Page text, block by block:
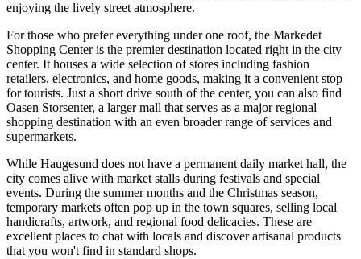
enjoying the lively street atmosphere.
For those who prefer everything under one roof, the Markedet
Shopping Centeris the premier destination located right in the city
center. It houses a wide selection of stores including fashion
retailers, electronics, and home goods, making it a convenient stop
for tourists. Just a short drive south of the center, you can also find
Oasen Storsenter, a larger mall that serves as a major regional
shopping destination with an even broader range of services and
supermarkets.
While Haugesund does not have a permanent daily market hall, the
city comes alive with market stalls during festivals and special
events. During the summer months and the Christmas season,
temporary markets often pop up in the town squares, selling local
handicrafts, artwork, and regional food delicacies. These are
excellent places to chat with locals and discover artisanal products
that you won't find in standard shops.